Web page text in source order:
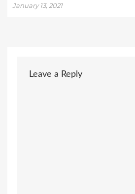
January 13, 2021
Leave a Reply